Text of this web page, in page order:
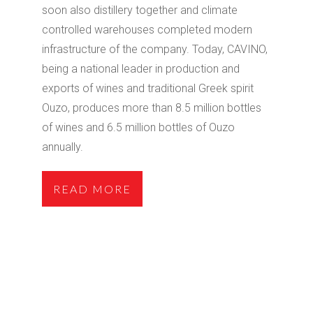
soon also distillery together and climate
controlled warehouses completed modern
infrastructure of the company. Today, CAVINO,
being a national leader in production and
exports of wines and traditional Greek spirit
Ouzo, produces more than 8.5 million bottles
of wines and 6.5 million bottles of Ouzo
annually.
READ MORE